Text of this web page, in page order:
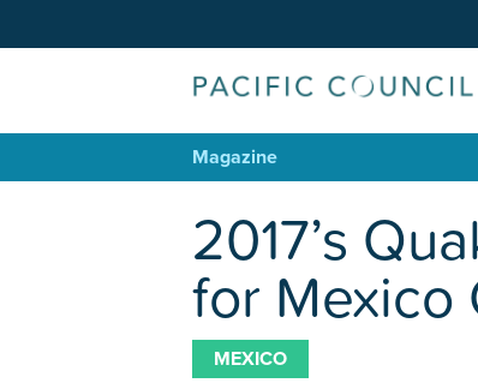
Magazine
2017’s
for Mexico
MEXICO